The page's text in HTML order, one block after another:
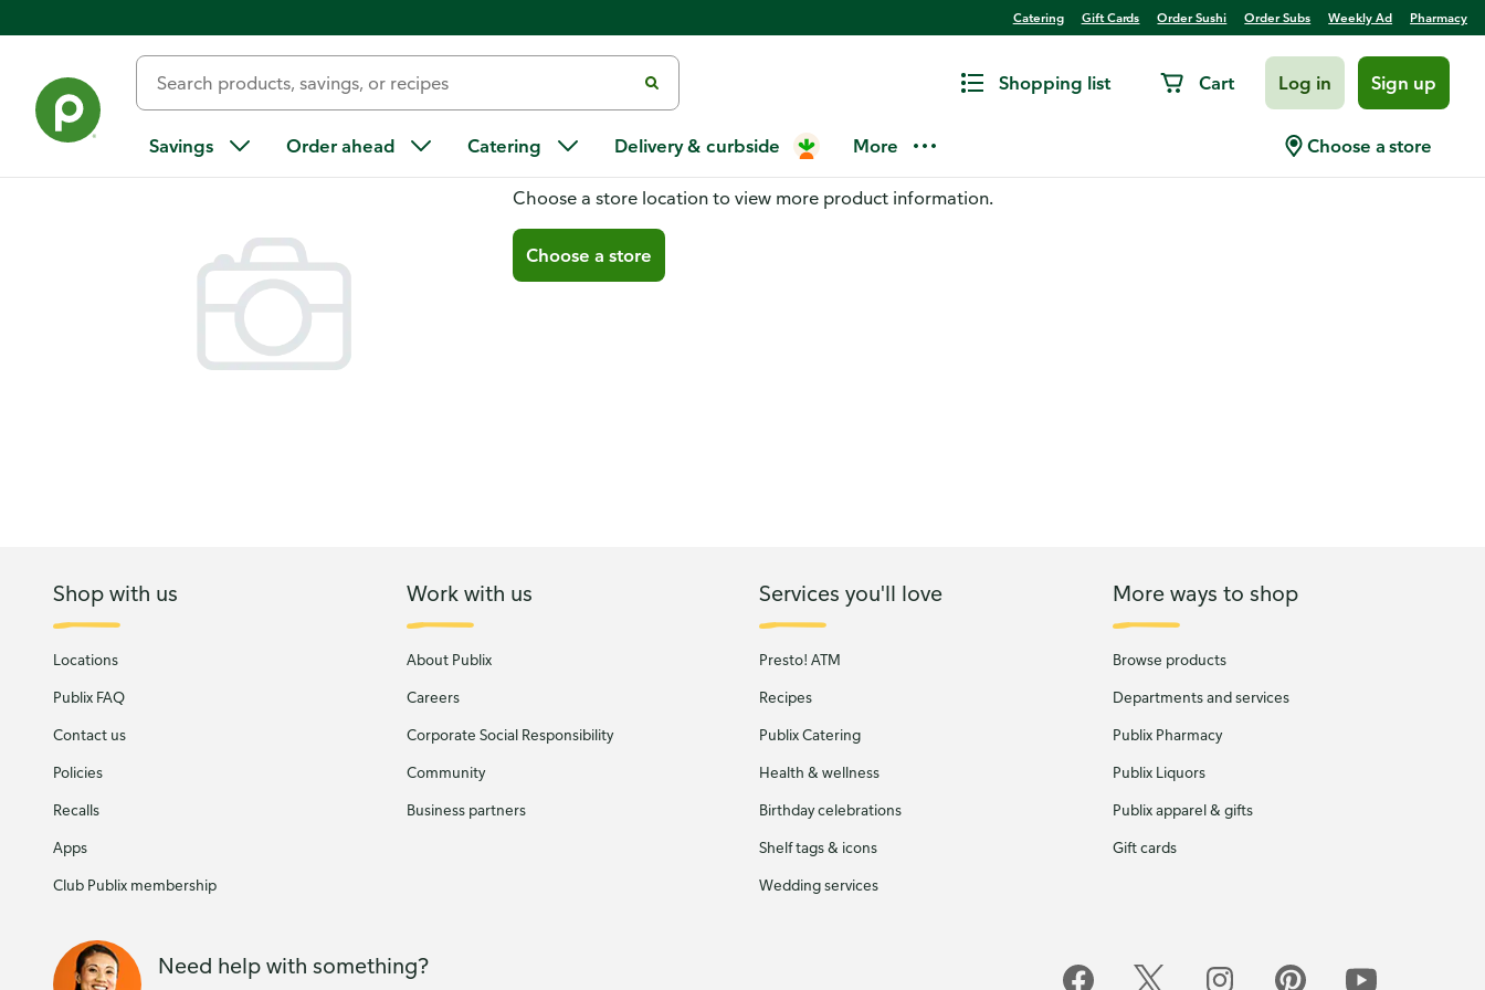
Catering Gift Cards Order Sushi Order Subs Weekly Ad Pharmacy
Shopping list Cart Log in Sign up
Savings Order ahead Catering Delivery & curbside More Choose a store
You don't have a store selected
Choose a store location to view more product information.
Choose a store
Shop with us
Locations
Publix FAQ
Contact us
Policies
Recalls
Apps
Club Publix membership
Work with us
About Publix
Careers
Corporate Social Responsibility
Community
Business partners
Services you'll love
Presto! ATM
Recipes
Publix Catering
Health & wellness
Birthday celebrations
Shelf tags & icons
Wedding services
More ways to shop
Browse products
Departments and services
Publix Pharmacy
Publix Liquors
Publix apparel & gifts
Gift cards
Need help with something?